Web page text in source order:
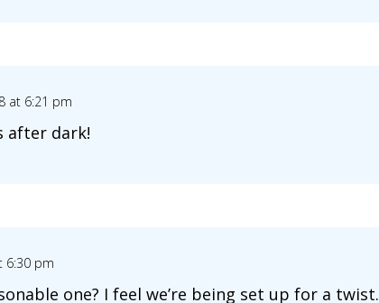
at 6:21 pm
after dark!
6:30 pm
one? I feel we’re being set up for a twist.